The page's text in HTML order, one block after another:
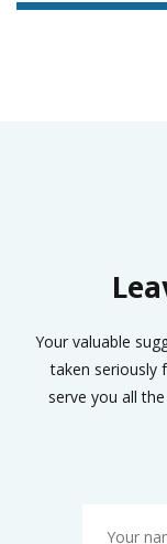
Your valuable
taken seriously
serve you all